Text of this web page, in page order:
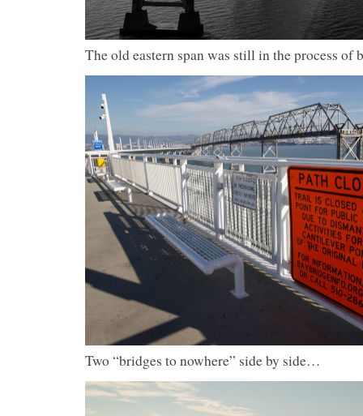
The old eastern span was still in the process of
Two “bridges to nowhere” side by side…